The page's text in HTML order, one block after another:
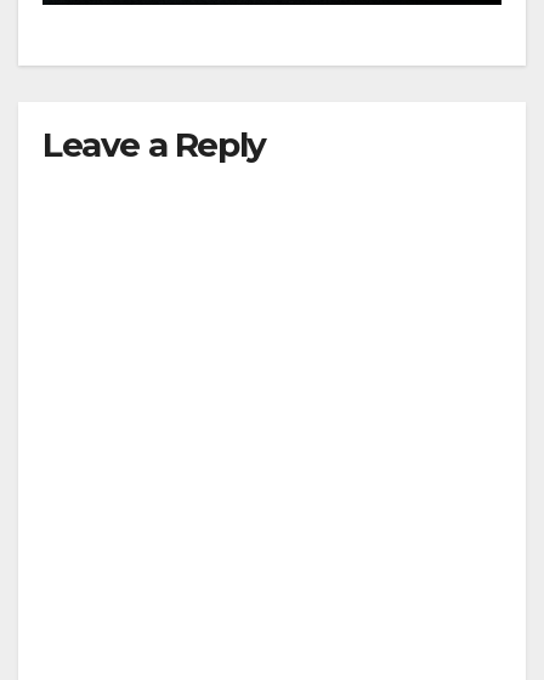
Leave a Reply